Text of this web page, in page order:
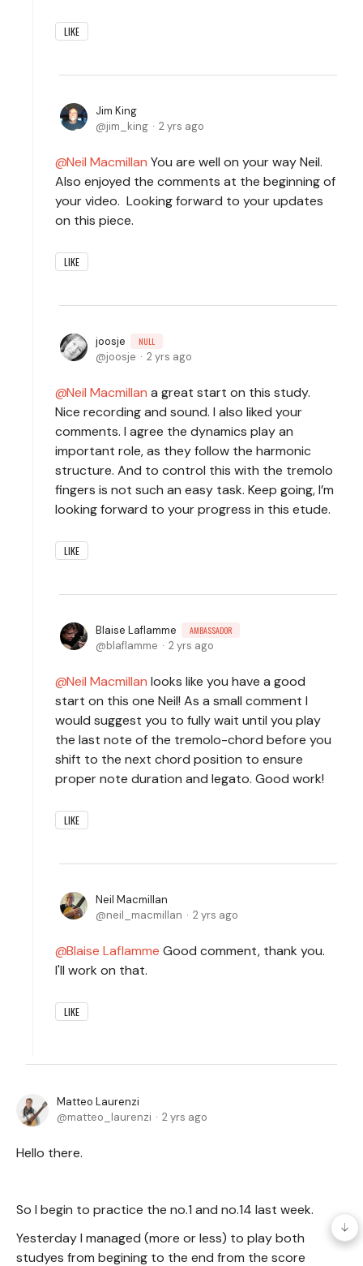
LIKE
Jim King
jim_king
2 yrs ago
Neil Macmillan You are well on your way Neil.
Also enjoyed the comments at the beginning of
your video. Looking forward to your updates
on this piece.
LIKE
joosje NULL
joosje 2 yrs ago
Neil Macmillan a great start on this study.
Nice recording and sound. I also liked your
comments. I agree the dynamics play an
important role, as they follow the harmonic
structure. And to control this with the tremolo
fingers is not such an easy task. Keep going, I’m
looking forward to your progress in this etude.
LIKE
Blaise Laflamme AMBASSADOR
blaflamme 2 yrs ago
Neil Macmillan looks like you have a good
start on this one Neil! As a small comment I
would suggest you to fully wait until you play
the last note of the tremolo-chord before you
shift to the next chord position to ensure
proper note duration and legato. Good work!
LIKE
Neil Macmillan
neil_macmillan
2 yrs ago
Blaise Laflamme Good comment, thank you.
I'll work on that.
LIKE
Matteo Laurenzi
matteo_laurenzi
2 yrs ago
Hello there.
So I begin to practice the no.1 and no.14 last week.
Yesterday I managed (more or less) to play both
studyes from begining to the end from the score